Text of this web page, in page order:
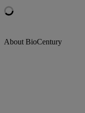
About BioCentury